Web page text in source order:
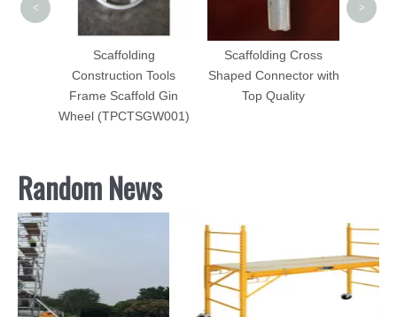
Scaffolding
Construction Tools
Frame Scaffold Gin
Wheel (TPCTSGW001)
Scaffolding Cross
Shaped Connector with
Top Quality
< >
Random News